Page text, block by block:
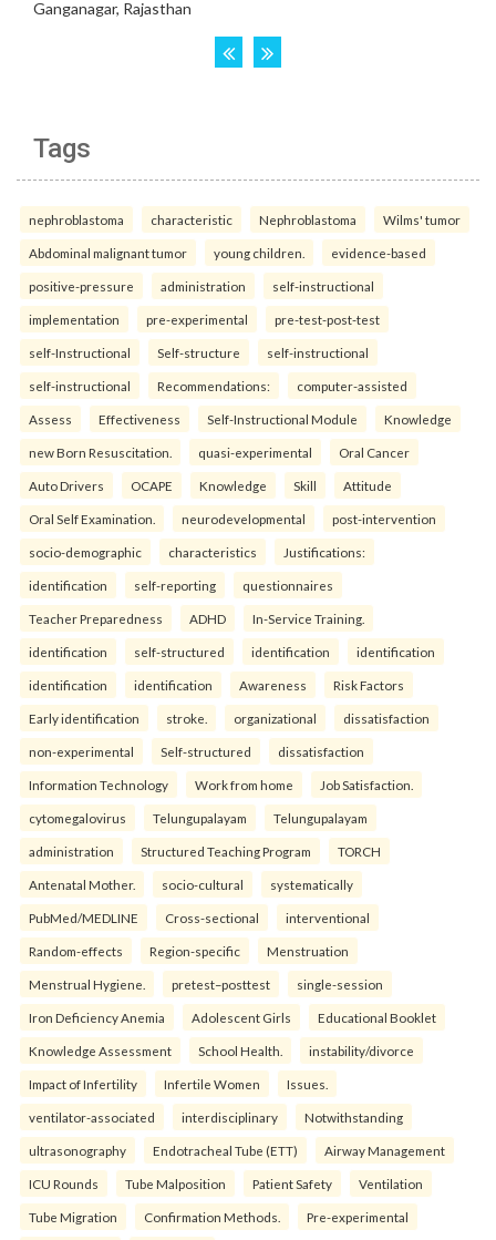
Tags
nephroblastoma characteristic Nephroblastoma Wilms' tumor
Abdominal malignant tumor young children. evidence-based
positive-pressure administration self-instructional
implementation pre-experimental pre-test-post-test
self-Instructional Self-structure self-instructional
self-instructional Recommendations: computer-assisted
Assess Effectiveness Self-Instructional Module Knowledge
new Born Resuscitation. quasi-experimental Oral Cancer
Auto Drivers OCAPE Knowledge Skill Attitude
Oral Self Examination. neurodevelopmental post-intervention
socio-demographic characteristics Justifications:
identification self-reporting questionnaires
Teacher Preparedness ADHD In-Service Training.
identification self-structured identification identification
identification identification Awareness Risk Factors
Early identification stroke. organizational dissatisfaction
non-experimental Self-structured dissatisfaction
Information Technology Work from home Job Satisfaction.
cytomegalovirus Telungupalayam Telungupalayam
administration Structured Teaching Program TORCH
Antenatal Mother. socio-cultural systematically
PubMed/MEDLINE Cross-sectional interventional
Random-effects Region-specific Menstruation
Menstrual Hygiene. pretest–posttest single-session
Iron Deficiency Anemia Adolescent Girls Educational Booklet
Knowledge Assessment School Health. instability/divorce
Impact of Infertility Infertile Women Issues.
ventilator-associated interdisciplinary Notwithstanding
ultrasonography Endotracheal Tube (ETT) Airway Management
ICU Rounds Tube Malposition Patient Safety Ventilation
Tube Migration Confirmation Methods. Pre-experimental